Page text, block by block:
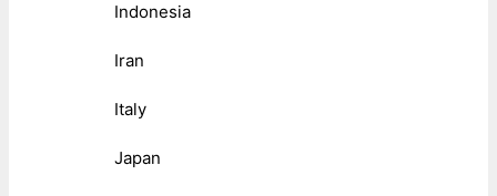
Indonesia
Iran
Italy
Japan